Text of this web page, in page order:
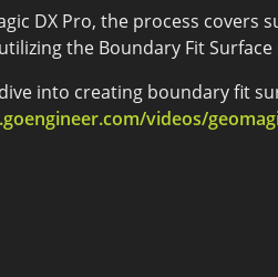
DX Pro, the process covers
the Boundary Fit
into creating boundary fit
videos/